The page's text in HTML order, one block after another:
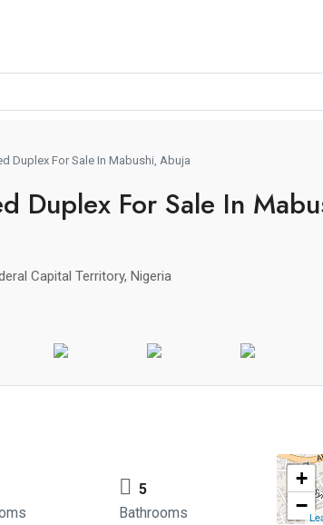
Duplex For Sale In Mabushi, Abuja
Duplex For Sale In
Capital Territory, Nigeria
5
Bathrooms
+
−